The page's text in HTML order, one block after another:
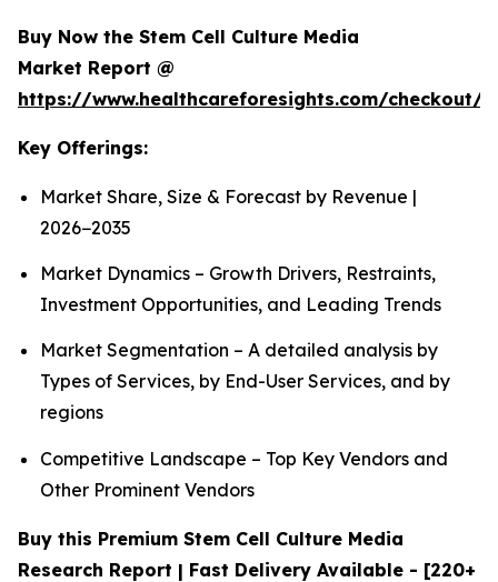
Buy Now the Stem Cell Culture Media
Market Report @
https://www.healthcareforesights.com/checkout/
Key Offerings:
Market Share, Size & Forecast by Revenue |
2026−2035
Market Dynamics – Growth Drivers, Restraints,
Investment Opportunities, and Leading Trends
Market Segmentation – A detailed analysis by
Types of Services, by End-User Services, and by
regions
Competitive Landscape – Top Key Vendors and
Other Prominent Vendors
Buy this Premium Stem Cell Culture Media
Research Report | Fast Delivery Available - [220+